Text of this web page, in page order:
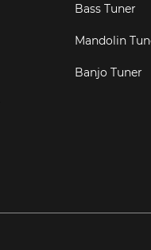
Bass Tuner
Mandolin
Banjo Tuner